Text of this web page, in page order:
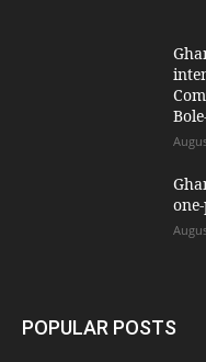
POPULAR POSTS